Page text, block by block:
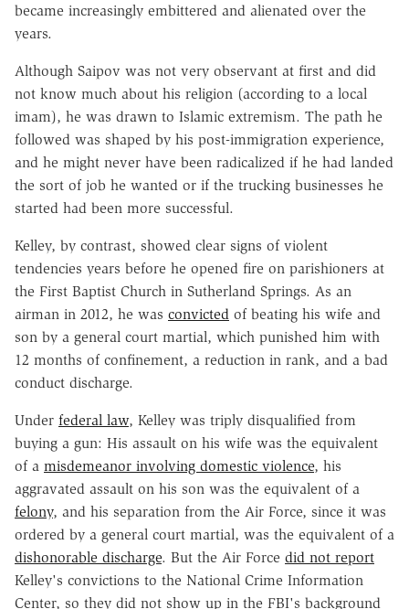
became increasingly embittered and alienated over the
years.
Although Saipov was not very observant at first and did
not know much about his religion (according to a local
imam), he was drawn to Islamic extremism. The path he
followed was shaped by his post-immigration experience,
and he might never have been radicalized if he had landed
the sort of job he wanted or if the trucking businesses he
started had been more successful.
Kelley, by contrast, showed clear signs of violent
tendencies years before he opened fire on parishioners at
the First Baptist Church in Sutherland Springs. As an
airman in 2012, he was convicted of beating his wife and
son by a general court martial, which punished him with
12 months of confinement, a reduction in rank, and a bad
conduct discharge.
Under federal law, Kelley was triply disqualified from
buying a gun: His assault on his wife was the equivalent
of a misdemeanor involving domestic violence, his
aggravated assault on his son was the equivalent of a
felony, and his separation from the Air Force, since it was
ordered by a general court martial, was the equivalent of a
dishonorable discharge. But the Air Force did not report
Kelley's convictions to the National Crime Information
Center, so they did not show up in the FBI's background